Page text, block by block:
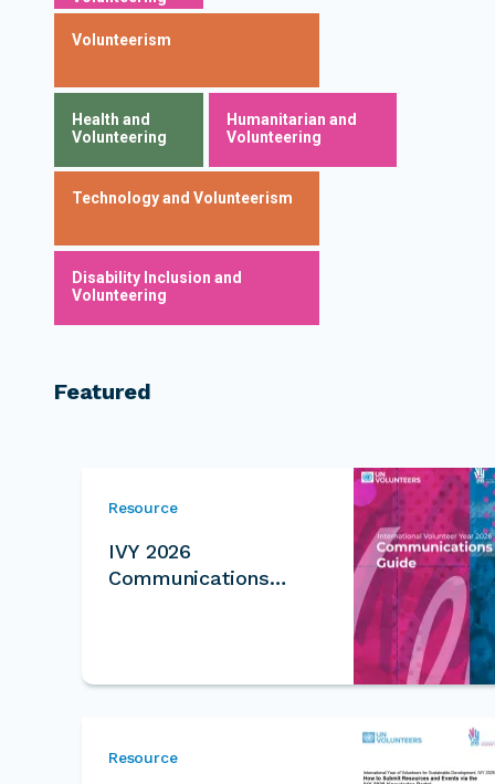
Volunteerism
Health and
Volunteering
Humanitarian and
Volunteering
Technology and Volunteerism
Disability Inclusion and
Volunteering
Featured
Resource
IVY 2026
Communications
Resource